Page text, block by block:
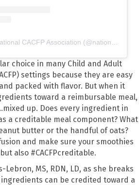
choice in many Child and Adult
settings because they are easy
packed with flavor. But when it
toward a reimbursable meal,
up. Does every ingredient in
a creditable meal component? What
butter or the handful of oats?
and make sure your smoothies
also #CACFPcreditable.
Lebron, MS, RDN, LD, as she breaks
can be credited toward a